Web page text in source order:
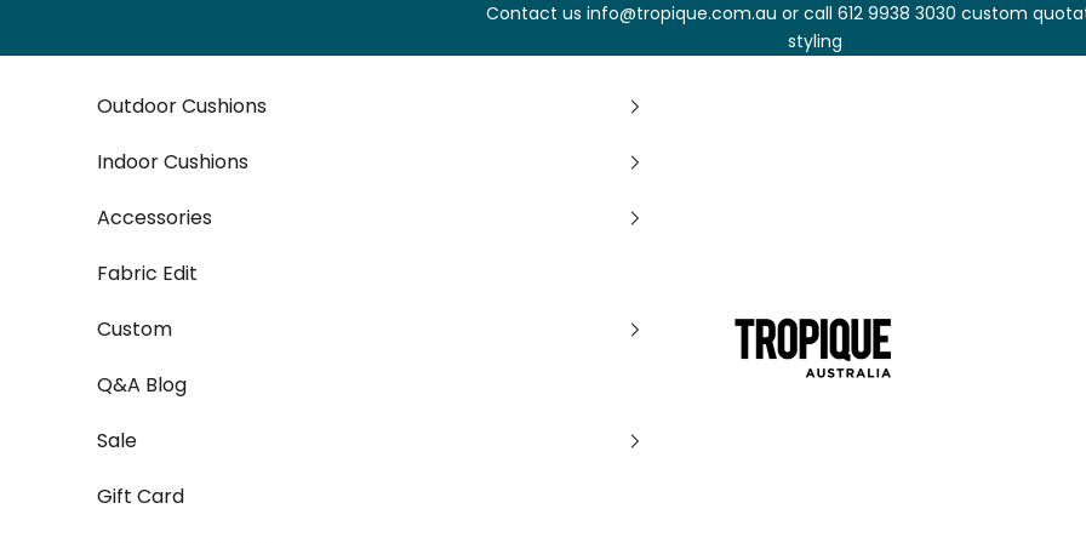
Contact us info@tropique.com.au or call 612 9938 3030 custom
styling
Tropique Cushions
Outdoor Cushions
Indoor Cushions
Accessories
Fabric Edit
Custom
Q&A Blog
Sale
Gift Card